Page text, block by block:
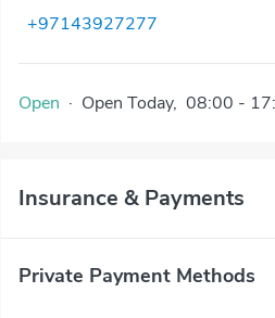
+97143927277
Open · Open Today, 08:00 -
Insurance & Payments
Private Payment Methods